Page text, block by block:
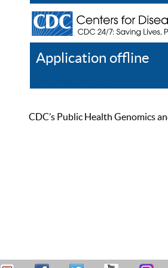
Application offline
CDC’s Public Health Genomics